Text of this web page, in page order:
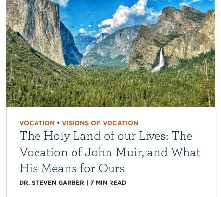
VOCATION• VISIONS OF VOCATION
The Holy Land of our Lives: The
Vocation of John Muir, and What
His Means for Ours
DR. STEVEN GARBER | 7 MIN READ